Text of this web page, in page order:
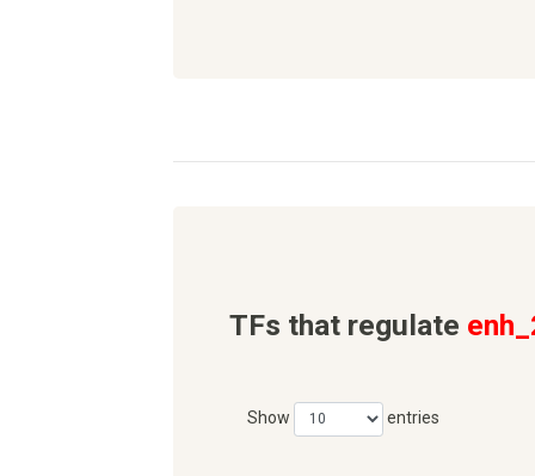
TFs that regulate
Show entries